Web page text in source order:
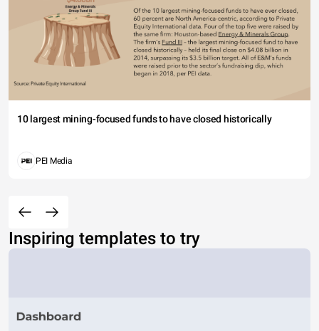
10 largest mining-focused funds to have closed historically
PEI Media
Inspiring templates to try